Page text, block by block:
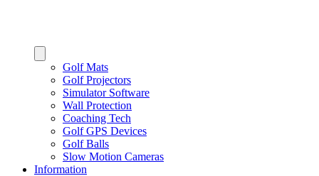
Golf Mats
Golf Projectors
Simulator Software
Wall Protection
Coaching Tech
Golf GPS Devices
Golf Balls
Slow Motion Cameras
Information